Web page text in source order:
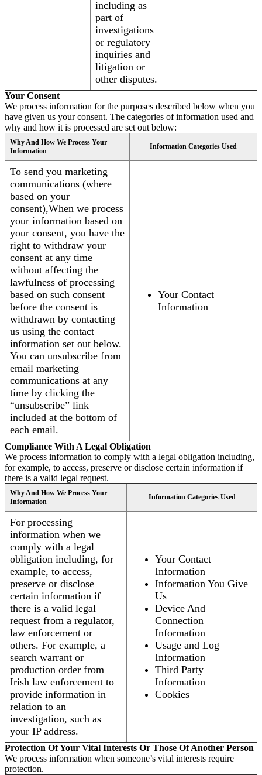
including as
part of
investigations
or regulatory
inquiries and
litigation or
other disputes.
Your Consent
We process information for the purposes described below when you
have given us your consent. The categories of information used and
why and how it is processed are set out below:
Why And How We Process Your
Information
Information Categories Used
To send you marketing
communications (where
based on your
consent),When we process
your information based on
your consent, you have the
right to withdraw your
consent at any time
without affecting the
lawfulness of processing
based on such consent
before the consent is
withdrawn by contacting
us using the contact
information set out below.
You can unsubscribe from
email marketing
communications at any
time by clicking the
“unsubscribe” link
included at the bottom of
each email.
Your Contact
Information
Compliance With A Legal Obligation
We process information to comply with a legal obligation including,
for example, to access, preserve or disclose certain information if
there is a valid legal request.
Why And How We Process Your
Information
Information Categories Used
For processing
information when we
comply with a legal
obligation including, for
example, to access,
preserve or disclose
certain information if
there is a valid legal
request from a regulator,
law enforcement or
others. For example, a
search warrant or
production order from
Irish law enforcement to
provide information in
relation to an
investigation, such as
your IP address.
Your Contact
Information
Information You Give
Us
Device And
Connection
Information
Usage and Log
Information
Third Party
Information
Cookies
Protection Of Your Vital Interests Or Those Of Another Person
We process information when someone’s vital interests require
protection.